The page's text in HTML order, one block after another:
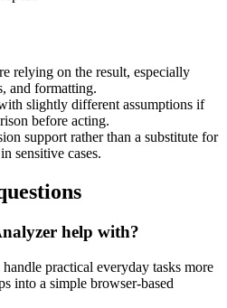
relying on the result, especially
and formatting.
slightly different assumptions if
before acting.
support rather than a substitute for
sensitive cases.
help with?
practical everyday tasks more
into a simple browser-based